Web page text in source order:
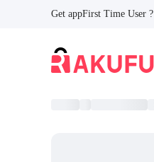
Get appFirst Time User ?